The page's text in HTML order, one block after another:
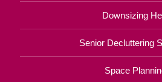
Downsizing
Senior Decluttering
Space